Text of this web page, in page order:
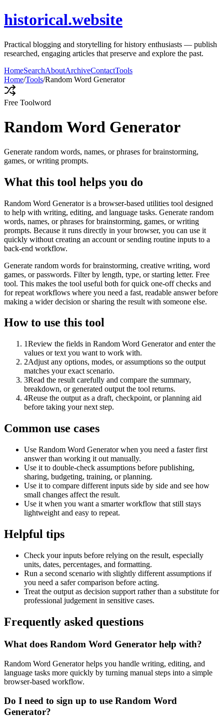
historical.website
Practical blogging and storytelling for history enthusiasts — publish
researched, engaging articles that preserve and explore the past.
HomeSearchAboutArchiveContactTools
Home/Tools/Random Word Generator
Free Toolword
Random Word Generator
Generate random words, names, or phrases for brainstorming,
games, or writing prompts.
What this tool helps you do
Random Word Generator is a browser-based utilities tool designed
to help with writing, editing, and language tasks. Generate random
words, names, or phrases for brainstorming, games, or writing
prompts. Because it runs directly in your browser, you can use it
quickly without creating an account or sending routine inputs to a
back-end workflow.
Generate random words for brainstorming, creative writing, word
games, or passwords. Filter by length, type, or starting letter. Free
tool. This makes the tool useful both for quick one-off checks and
for repeat workflows where you need a fast, readable answer before
making a wider decision or sharing the result with someone else.
How to use this tool
1Review the fields in Random Word Generator and enter the
values or text you want to work with.
2Adjust any options, modes, or assumptions so the output
matches your exact scenario.
3Read the result carefully and compare the summary,
breakdown, or generated output the tool returns.
4Reuse the output as a draft, checkpoint, or planning aid
before taking your next step.
Common use cases
Use Random Word Generator when you need a faster first
answer than working it out manually.
Use it to double-check assumptions before publishing,
sharing, budgeting, training, or planning.
Use it to compare different inputs side by side and see how
small changes affect the result.
Use it when you want a smarter workflow that still stays
lightweight and easy to repeat.
Helpful tips
Check your inputs before relying on the result, especially
units, dates, percentages, and formatting.
Run a second scenario with slightly different assumptions if
you need a safer comparison before acting.
Treat the output as decision support rather than a substitute for
professional judgement in sensitive cases.
Frequently asked questions
What does Random Word Generator help with?
Random Word Generator helps you handle writing, editing, and
language tasks more quickly by turning manual steps into a simple
browser-based workflow.
Do I need to sign up to use Random Word
Generator?